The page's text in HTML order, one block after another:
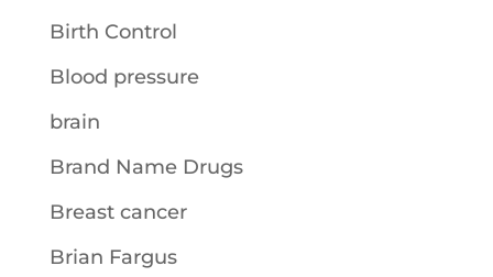
Birth Control
Blood pressure
brain
Brand Name Drugs
Breast cancer
Brian Fargus